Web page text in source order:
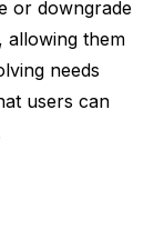
or downgrade
allowing them
needs
users can